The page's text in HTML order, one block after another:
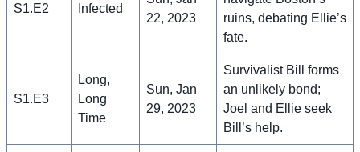
S1.E2 Infected
22, 2023
ruins, debating Ellie’s
fate.
S1.E3
Long,
Long
Time
Sun, Jan
29, 2023
Survivalist Bill forms
an unlikely bond;
Joel and Ellie seek
Bill’s help.